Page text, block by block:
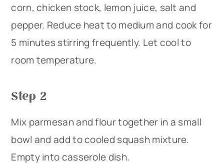
corn, chicken stock, lemon juice, salt and
pepper. Reduce heat to medium and cook for
5 minutes stirring frequently. Let cool to
room temperature.
Step 2
Mix parmesan and flour together in a small
bowl and add to cooled squash mixture.
Empty into casserole dish.